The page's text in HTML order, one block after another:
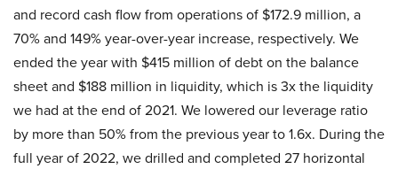
and record cash flow from operations of $172.9 million, a
70% and 149% year-over-year increase, respectively. We
ended the year with $415 million of debt on the balance
sheet and $188 million in liquidity, which is 3x the liquidity
we had at the end of 2021. We lowered our leverage ratio
by more than 50% from the previous year to 1.6x. During the
full year of 2022, we drilled and completed 27 horizontal